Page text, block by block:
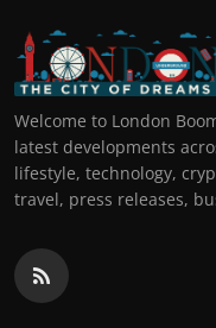
Welcome to London
latest developments
lifestyle, technology,
travel, press releases,